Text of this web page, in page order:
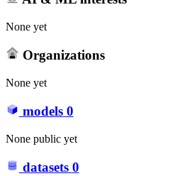
None yet
Organizations
None yet
models 0
None public yet
datasets 0